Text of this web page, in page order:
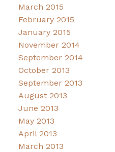
March 2015
February 2015
January 2015
November 2014
September 2014
October 2013
September 2013
August 2013
June 2013
May 2013
April 2013
March 2013